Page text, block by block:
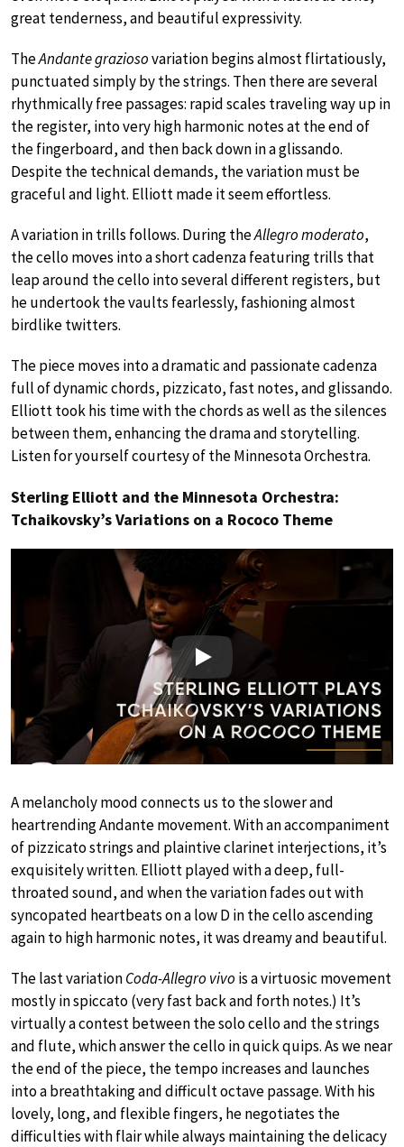
great tenderness, and beautiful expressivity.
TheAndante graziosovariation begins almost flirtatiously,
punctuated simply by the strings. Then there are several
rhythmically free passages: rapid scales traveling way up in
the register, into very high harmonic notes at the end of
the fingerboard, and then back down in a glissando.
Despite the technical demands, the variation must be
graceful and light. Elliott made it seem effortless.
A variation in trills follows. During theAllegro moderato,
the cello moves into a short cadenza featuring trills that
leap around the cello into several different registers, but
he undertook the vaults fearlessly, fashioning almost
birdlike twitters.
The piece moves into a dramatic and passionate cadenza
full of dynamic chords, pizzicato, fast notes, and glissando.
Elliott took his time with the chords as well as the silences
between them, enhancing the drama and storytelling.
Listen for yourself courtesy of the Minnesota Orchestra.
Sterling Elliott and the Minnesota Orchestra:
Tchaikovsky’s Variations on a Rococo Theme
Play
A melancholy mood connects us to the slower and
heartrending Andante movement. With an accompaniment
of pizzicato strings and plaintive clarinet interjections, it’s
exquisitely written. Elliott played with a deep, full-
throated sound, and when the variation fades out with
syncopated heartbeats on a low D in the cello ascending
again to high harmonic notes, it was dreamy and beautiful.
The last variationCoda-Allegro vivo is a virtuosic movement
mostly in spiccato (very fast back and forth notes.) It’s
virtually a contest between the solo cello and the strings
and flute, which answer the cello in quick quips. As we near
the end of the piece, the tempo increases and launches
into a breathtaking and difficult octave passage. With his
lovely, long, and flexible fingers, he negotiates the
difficulties with flair while always maintaining the delicacy